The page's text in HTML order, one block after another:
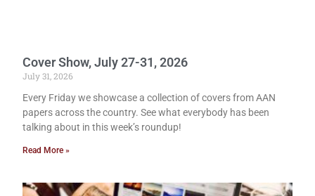
Cover Show, July 27-31, 2026
July 31, 2026
Every Friday we showcase a collection of covers from AAN
papers across the country. See what everybody has been
talking about in this week’s roundup!
Read More »